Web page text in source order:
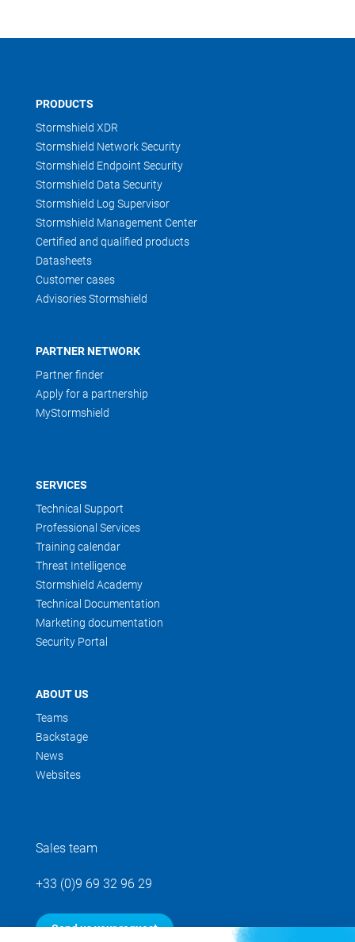
PRODUCTS
Stormshield XDR
Stormshield Network Security
Stormshield Endpoint Security
Stormshield Data Security
Stormshield Log Supervisor
Stormshield Management Center
Certified and qualified products
Datasheets
Customer cases
Advisories Stormshield
PARTNER NETWORK
Partner finder
Apply for a partnership
MyStormshield
SERVICES
Technical Support
Professional Services
Training calendar
Threat Intelligence
Stormshield Academy
Technical Documentation
Marketing documentation
Security Portal
ABOUT US
Teams
Backstage
News
Websites
Sales team
+33 (0)9 69 32 96 29
Send us your request